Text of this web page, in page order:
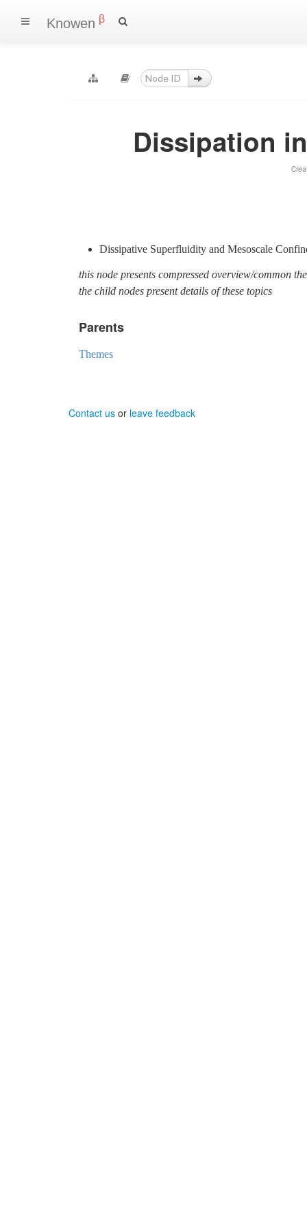
Knowen β
Dissipation
Dissipative Superfluidity and Mesoscale
this node presents compressed overview/common
the child nodes present details of these topics
Parents
Themes
Contact us or leave feedback